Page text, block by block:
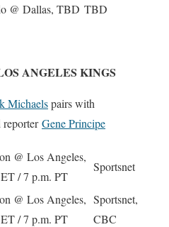
@ Dallas, TBD TBD
ANGELES KINGS
Michaelspairs with
reporterGene Principe
@ Los Angeles,
/ 7 p.m. PT
Sportsnet
@ Los Angeles,
/ 7 p.m. PT
Sportsnet,
CBC